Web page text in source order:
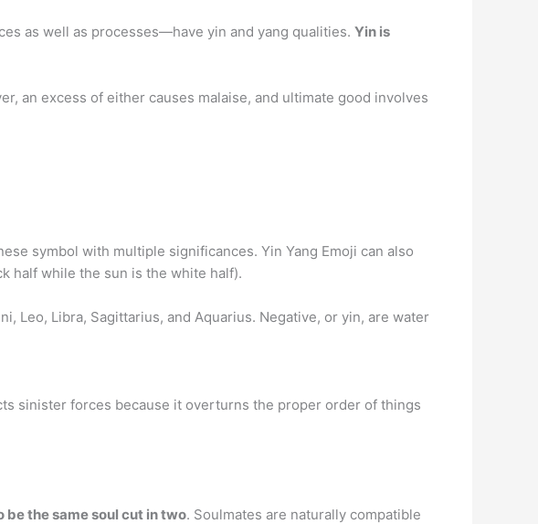
as well as processes—have yin and yang qualities. Yin is
an excess of either causes malaise, and ultimate good involves
symbol with multiple significances. Yin Yang Emoji can also
half while the sun is the white half).
Leo, Libra, Sagittarius, and Aquarius. Negative, or yin, are water
sinister forces because it overturns the proper order of things
the same soul cut in two. Soulmates are naturally compatible